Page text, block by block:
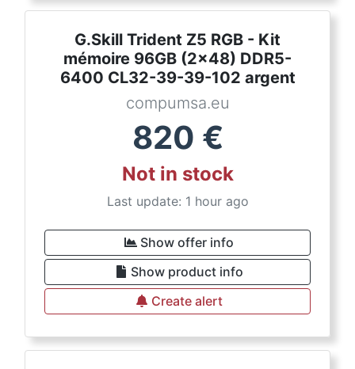
G.Skill Trident Z5 RGB - Kit
mémoire 96GB (2x48) DDR5-
6400 CL32-39-39-102 argent
compumsa.eu
820 €
Not in stock
Last update: 1 hour ago
Show offer info
Show product info
Create alert